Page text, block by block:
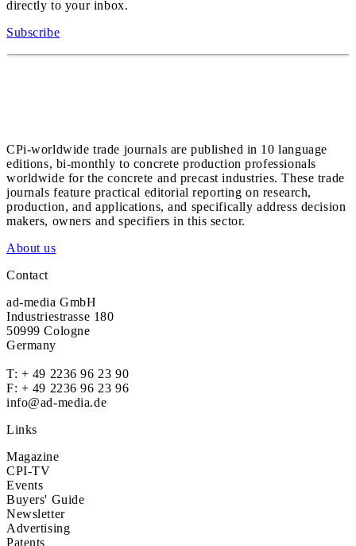
directly to your inbox.
Subscribe
CPi-worldwide trade journals are published in 10 language
editions, bi-monthly to concrete production professionals
worldwide for the concrete and precast industries. These trade
journals feature practical editorial reporting on research,
production, and applications, and specifically address decision
makers, owners and specifiers in this sector.
About us
Contact
ad-media GmbH
Industriestrasse 180
50999 Cologne
Germany
T: + 49 2236 96 23 90
F: + 49 2236 96 23 96
info@ad-media.de
Links
Magazine
CPI-TV
Events
Buyers' Guide
Newsletter
Advertising
Patents